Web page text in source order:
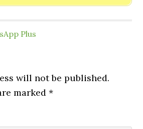
Plus
will not be published.
marked*